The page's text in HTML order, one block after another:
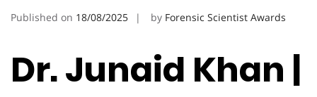
Published on 18/08/2025 by Forensic Scientist Awards
Dr. Junaid Khan |